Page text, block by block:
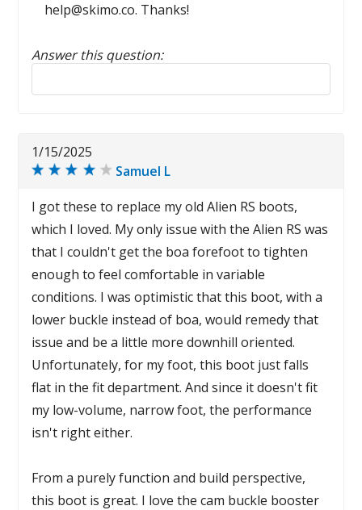
help@skimo.co. Thanks!
Answer this question:
Reply to this review
1/15/2025
Samuel L
I got these to replace my old Alien RS boots,
which I loved. My only issue with the Alien RS was
that I couldn't get the boa forefoot to tighten
enough to feel comfortable in variable
conditions. I was optimistic that this boot, with a
lower buckle instead of boa, would remedy that
issue and be a little more downhill oriented.
Unfortunately, for my foot, this boot just falls
flat in the fit department. And since it doesn't fit
my low-volume, narrow foot, the performance
isn't right either.
From a purely function and build perspective,
this boot is great. I love the cam buckle booster